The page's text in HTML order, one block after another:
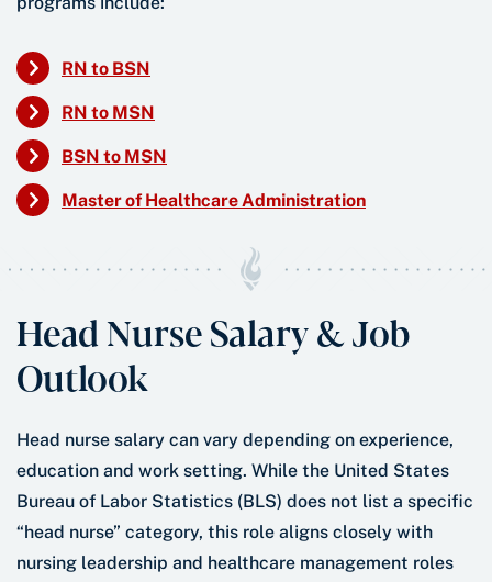
RN to BSN
RN to MSN
BSN to MSN
Master of Healthcare Administration
Head Nurse Salary & Job
Outlook
Head nurse salary can vary depending on experience,
education and work setting. While the United States
Bureau of Labor Statistics (BLS) does not list a specific
“head nurse” category, this role aligns closely with
nursing leadership and healthcare management roles